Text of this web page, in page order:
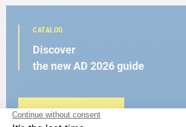
CATALOG
Discover
the new AD 2026 guide
BROWSE THE CATALOG